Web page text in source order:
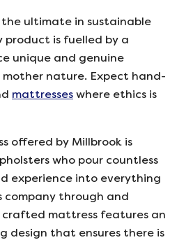
the ultimate in sustainable
product is fuelled by a
unique and genuine
nature. Expect hand-
mattresses where ethics is
offered by Millbrook is
who pour countless
experience into everything
company through and
mattress features an
design that ensures there is